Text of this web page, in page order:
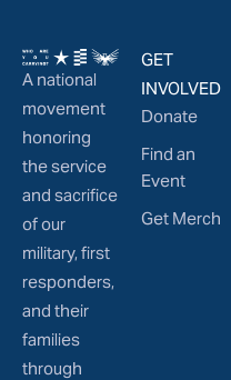
A national
movement
honoring
the service
and sacrifice
of our
military, first
responders,
and their
families
through
GET
INVOLVED
Donate
Find an
Event
Get Merch